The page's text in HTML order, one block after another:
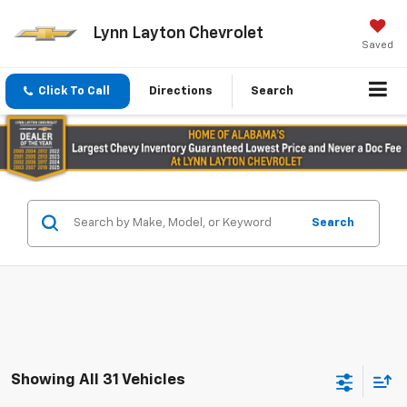
Lynn Layton Chevrolet
Saved
Click To Call Directions Search
Search
Showing All 31 Vehicles